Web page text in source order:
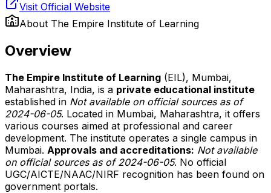
Visit Official Website
About The Empire Institute of Learning
Overview
The Empire Institute of Learning (EIL), Mumbai,
Maharashtra, India, is a private educational institute
established in Not available on official sources as of
2024-06-05. Located in Mumbai, Maharashtra, it offers
various courses aimed at professional and career
development. The institute operates a single campus in
Mumbai. Approvals and accreditations: Not available
on official sources as of 2024-06-05. No official
UGC/AICTE/NAAC/NIRF recognition has been found on
government portals.